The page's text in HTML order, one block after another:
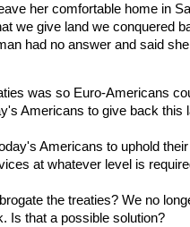
her comfortable home in
we give land we conquered
had no answer and said
was so Euro-Americans
Americans to give back this
Americans to uphold
at whatever level is
the treaties? We no
Is that a possible solution?